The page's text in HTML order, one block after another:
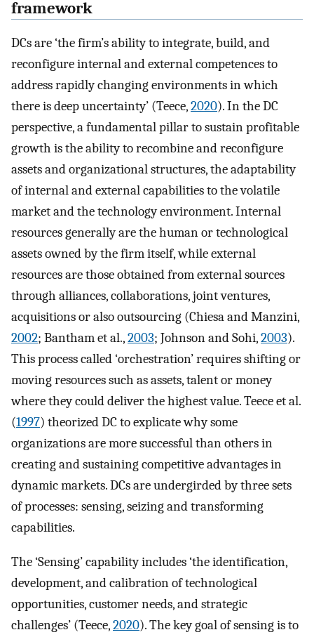
framework
DCs are ‘the firm’s ability to integrate, build, and
reconfigure internal and external competences to
address rapidly changing environments in which
there is deep uncertainty’ (Teece,2020). In the DC
perspective, a fundamental pillar to sustain profitable
growth is the ability to recombine and reconfigure
assets and organizational structures, the adaptability
of internal and external capabilities to the volatile
market and the technology environment. Internal
resources generally are the human or technological
assets owned by the firm itself, while external
resources are those obtained from external sources
through alliances, collaborations, joint ventures,
acquisitions or also outsourcing (Chiesa and Manzini,
2002; Bantham et al.,2003; Johnson and Sohi,2003).
This process called ‘orchestration’ requires shifting or
moving resources such as assets, talent or money
where they could deliver the highest value. Teece et al.
(1997) theorized DC to explicate why some
organizations are more successful than others in
creating and sustaining competitive advantages in
dynamic markets. DCs are undergirded by three sets
of processes: sensing, seizing and transforming
capabilities.
The ‘Sensing’ capability includes ‘the identification,
development, and calibration of technological
opportunities, customer needs, and strategic
challenges’ (Teece,2020). The key goal of sensing is to